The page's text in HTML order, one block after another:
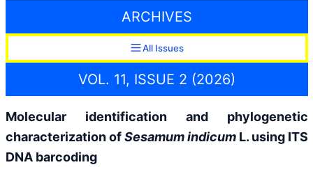
ARCHIVES
All Issues
VOL. 11, ISSUE 2 (2026)
Molecular identification and phylogenetic
characterization ofSesamum indicumL. using ITS
DNA barcoding